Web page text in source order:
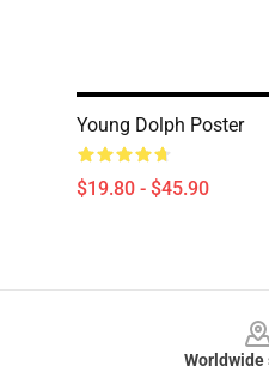
Young Dolph Poster
$19.80 - $45.90
Worldwide